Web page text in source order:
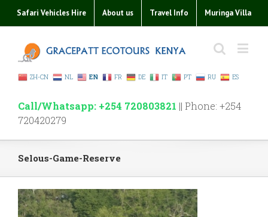
Safari Vehicles Hire About us Travel Info Muringa Villa
ZH-CN NL EN FR DE IT PT RU ES
Call/Whatsapp: +254 720803821 || Phone: +254
720420279
Selous-Game-Reserve